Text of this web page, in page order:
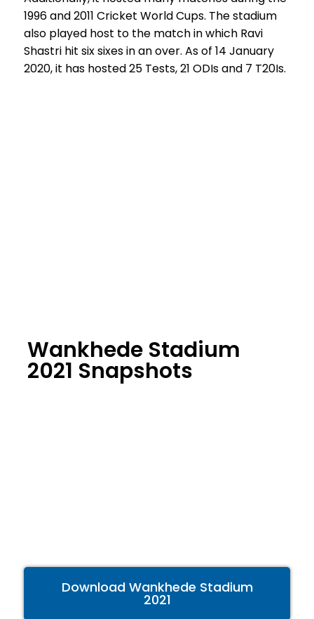
1996 and 2011 Cricket World Cups. The stadium
also played host to the match in which Ravi
Shastri hit six sixes in an over. As of 14 January
2020, it has hosted 25 Tests, 21 ODIs and 7 T20Is.
Wankhede Stadium
2021 Snapshots
Download Wankhede Stadium
2021